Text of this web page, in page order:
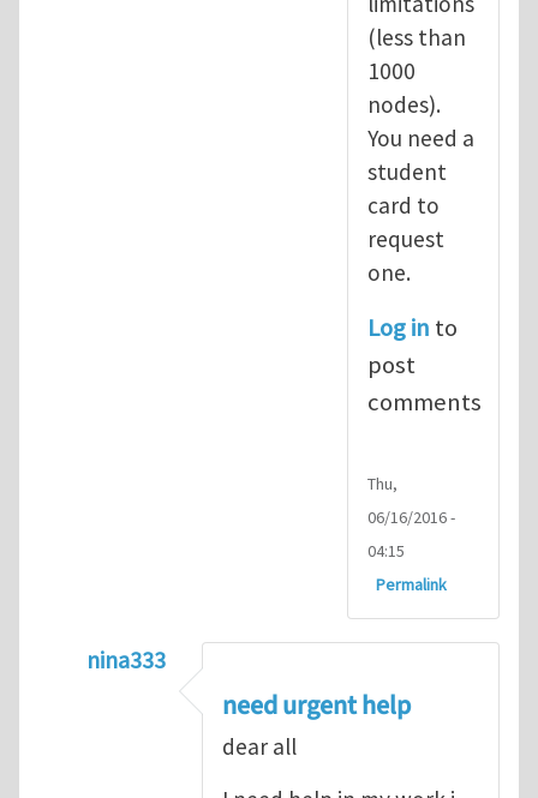
(less than
1000
nodes).
You need a
student
card to
request
one.
Log in to
post
comments
Thu,
06/16/2016 -
04:15
Permalink
nina333
ABAQUS Documentation
need urgent help
dear all